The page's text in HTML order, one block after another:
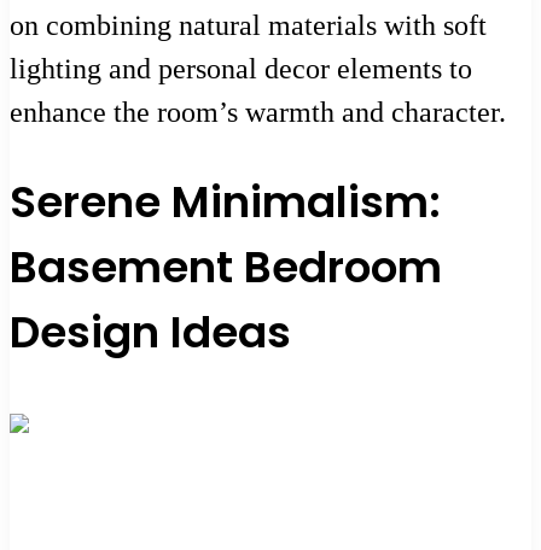
on combining natural materials with soft
lighting and personal decor elements to
enhance the room’s warmth and character.
Serene Minimalism:
Basement Bedroom
Design Ideas